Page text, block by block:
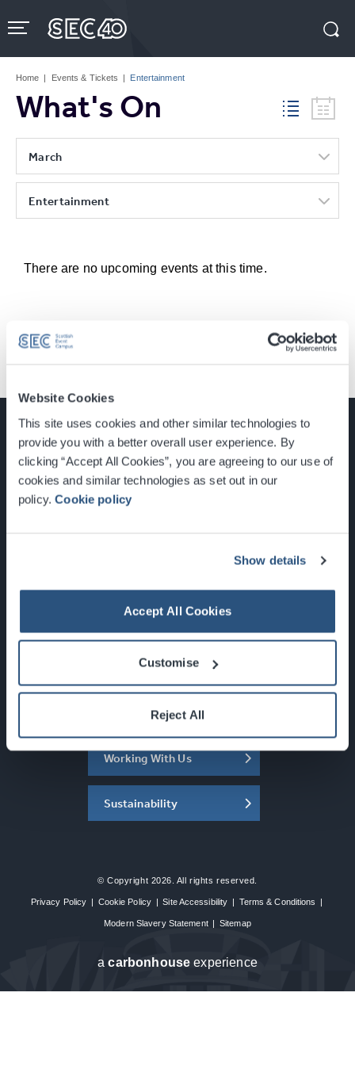
Website Cookies
This site uses cookies and other similar technologies to
provide you with a better overall user experience. By
clicking “Accept All Cookies”, you are agreeing to our use of
cookies and similar technologies as set out in our
policy.Cookie policy
Show details
Accept All Cookies
Customise
Reject All
to
content
Tickets
Home | Events & Tickets | Entertainment
What's On
March
Entertainment
There are no upcoming events at this time.
Glasgow, Scotland, G3 8YW
Newsletter Sign Up
What's On
About the SEC
Working With Us
Sustainability
© Copyright 2026. All rights reserved.
Privacy Policy | Cookie Policy | Site Accessibility | Terms & Conditions |
Modern Slavery Statement | Sitemap
acarbon house experience